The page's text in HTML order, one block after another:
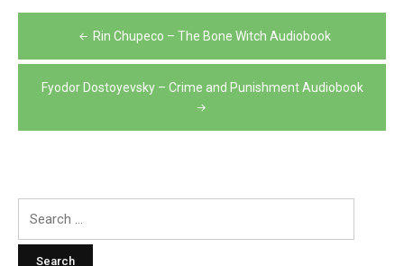
Post
navigation
Rin Chupeco – The Bone Witch Audiobook
Fyodor Dostoyevsky – Crime and Punishment Audiobook